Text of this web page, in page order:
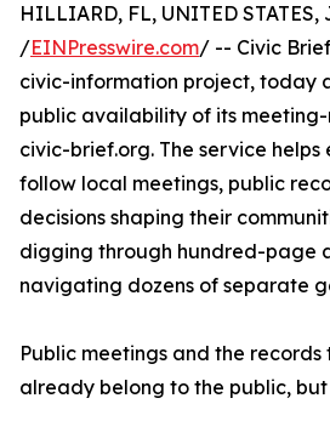
HILLIARD, FL, UNITED STATES,
/EINPresswire.com/ -- Civic
civic-information project, today
public availability of its
civic-brief.org. The service
follow local meetings, public
decisions shaping their
digging through hundred-page
navigating dozens of separate
Public meetings and the
already belong to the public,